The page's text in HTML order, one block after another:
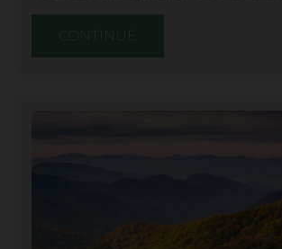
CONTINUE